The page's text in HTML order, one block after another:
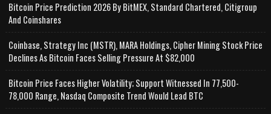
Bitcoin Price Prediction 2026 By BitMEX, Standard Chartered, Citigroup
And Coinshares
Coinbase, Strategy Inc (MSTR), MARA Holdings, Cipher Mining Stock Price
Declines As Bitcoin Faces Selling Pressure At $82,000
Bitcoin Price Faces Higher Volatility; Support Witnessed In 77,500-
78,000 Range, Nasdaq Composite Trend Would Lead BTC